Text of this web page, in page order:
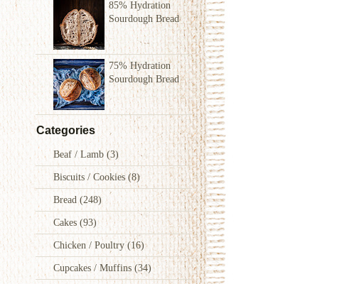
85% Hydration
Sourdough Bread
75% Hydration
Sourdough Bread
Categories
Beaf / Lamb(3)
Biscuits / Cookies(8)
Bread (248)
Cakes (93)
Chicken / Poultry(16)
Cupcakes / Muffins(34)